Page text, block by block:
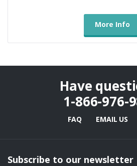
More Info
Have
1-866-976-
FAQ EMAIL US
Subscribe to our newsletter